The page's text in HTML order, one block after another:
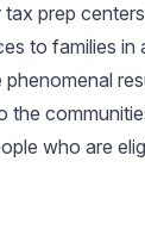
prep
to families
the
who are